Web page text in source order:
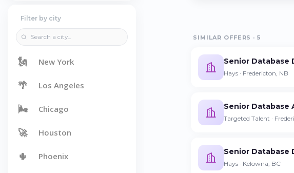
Filter by city
🗽 New York
🌴 Los Angeles
🌬️ Chicago
🚀 Houston
🌵 Phoenix
SIMILAR OFFERS · 5
Senior Database
Hays · Fredericton, NB
Senior Database
Targeted Talent ·
Senior Database
Hays · Kelowna, BC